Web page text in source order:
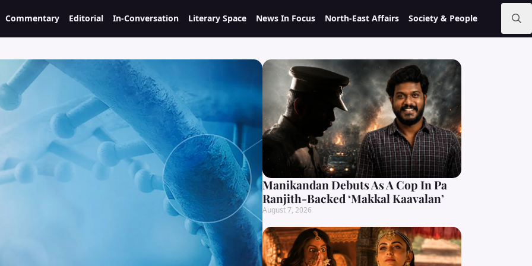
Commentary Editorial In-Conversation Literary Space News In Focus North-East Affairs Society & People
Search
Manikandan Debuts As A Cop In Pa
Ranjith-Backed ‘Makkal Kaavalan’
August 7, 2026